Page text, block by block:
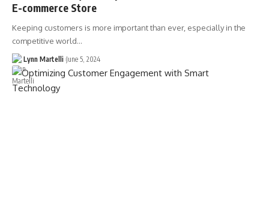
E-commerce Store
Keeping customers is more important than ever, especially in the
competitive world…
Lynn Martelli June 5, 2024